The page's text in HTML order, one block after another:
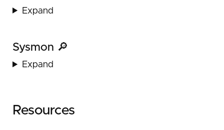
Expand
Sysmon 🔎
Expand
Resources